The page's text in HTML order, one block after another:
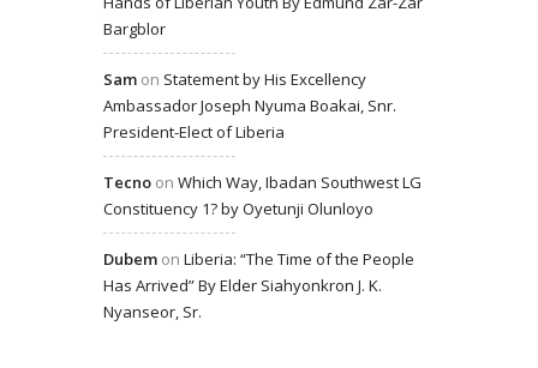
Bargblor
Sam on Statement by His Excellency
Ambassador Joseph Nyuma Boakai, Snr.
President-Elect of Liberia
Tecno on Which Way, Ibadan Southwest LG
Constituency 1? by Oyetunji Olunloyo
Dubem on Liberia: “The Time of the People
Has Arrived” By Elder Siahyonkron J. K.
Nyanseor, Sr.